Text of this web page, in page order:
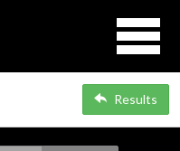
Results